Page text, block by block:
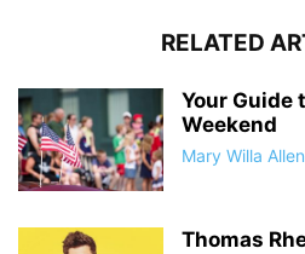
RELATED
Your Guide
Weekend
Mary Willa Allen
Thomas